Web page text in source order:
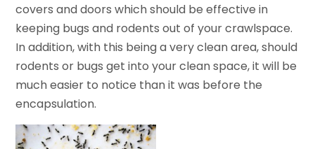
covers and doors which should be effective in
keeping bugs and rodents out of your crawlspace.
In addition, with this being a very clean area, should
rodents or bugs get into your clean space, it will be
much easier to notice than it was before the
encapsulation.